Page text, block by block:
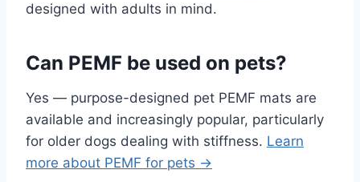
designed with adults in mind.
Can PEMF be used on pets?
Yes — purpose-designed pet PEMF mats are
available and increasingly popular, particularly
for older dogs dealing with stiffness. Learn
more about PEMF for pets →